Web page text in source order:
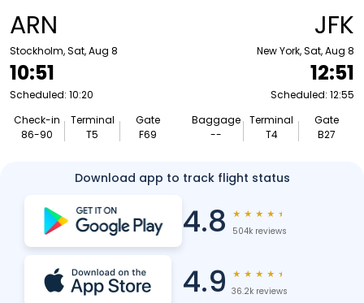
ARN
Stockholm, Sat, Aug 8
10:51
Scheduled: 10:20
Check-in
86-90
Terminal
T5
Gate
F69
JFK
New York, Sat, Aug 8
12:51
Scheduled: 12:55
Baggage
--
Terminal
T4
Gate
B27
Download app to track flight status
4.8 ★ ★ ★ ★ ★
504k reviews
4.9 ★ ★ ★ ★ ★
36.2k reviews